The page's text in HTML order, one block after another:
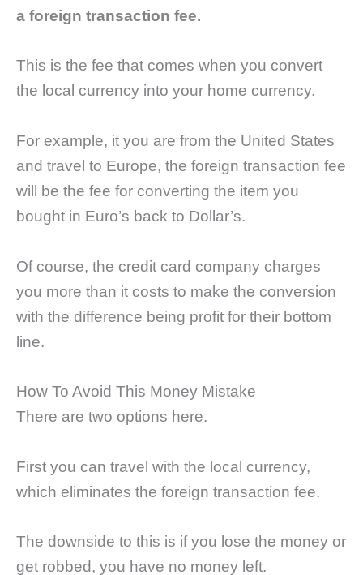
a foreign transaction fee.
This is the fee that comes when you convert
the local currency into your home currency.
For example, it you are from the United States
and travel to Europe, the foreign transaction fee
will be the fee for converting the item you
bought in Euro’s back to Dollar’s.
Of course, the credit card company charges
you more than it costs to make the conversion
with the difference being profit for their bottom
line.
How To Avoid This Money Mistake
There are two options here.
First you can travel with the local currency,
which eliminates the foreign transaction fee.
The downside to this is if you lose the money or
get robbed, you have no money left.